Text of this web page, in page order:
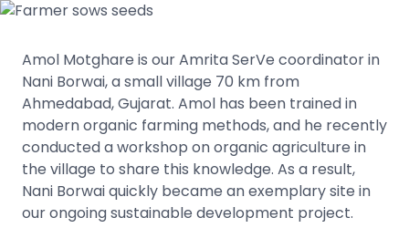
Amol Motghare is our Amrita SerVe coordinator in
Nani Borwai, a small village 70 km from
Ahmedabad, Gujarat. Amol has been trained in
modern organic farming methods, and he recently
conducted a workshop on organic agriculture in
the village to share this knowledge. As a result,
Nani Borwai quickly became an exemplary site in
our ongoing sustainable development project.